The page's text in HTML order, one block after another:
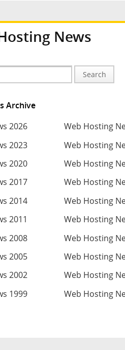
News
Search
Archive
2026
Web Hosting
2023
Web Hosting
2020
Web Hosting
2017
Web Hosting
2014
Web Hosting
2011
Web Hosting
2008
Web Hosting
2005
Web Hosting
2002
Web Hosting
1999
Web Hosting